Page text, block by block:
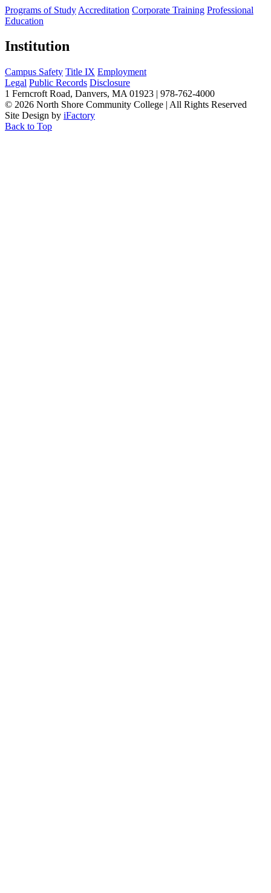
Programs of Study Accreditation Corporate Training Professional
Education
Institution
Campus Safety Title IX Employment
Legal Public Records Disclosure
1 Ferncroft Road, Danvers, MA 01923 | 978-762-4000
© 2026 North Shore Community College | All Rights Reserved
Site Design by iFactory
Back to Top